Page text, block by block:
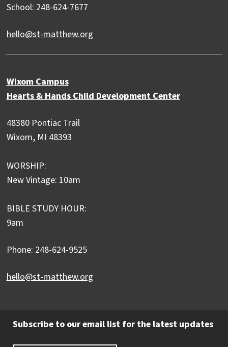
School: 248-624-7677
hello@st-matthew.org
Wixom Campus
Hearts & Hands Child Development Center
48380 Pontiac Trail
Wixom, MI 48393
WORSHIP:
New Vintage: 10am
BIBLE STUDY HOUR:
9am
Phone: 248-624-9525
hello@st-matthew.org
Subscribe to our email list for the latest updates